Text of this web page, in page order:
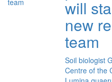
will
new
team
Soil biologist
Centre of the